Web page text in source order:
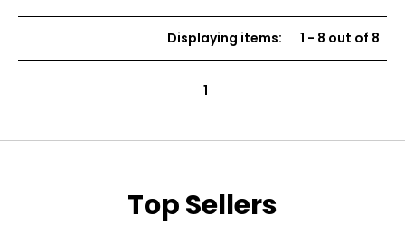
of
5
stars
Displaying items: 1 - 8 out of 8
1
Top Sellers